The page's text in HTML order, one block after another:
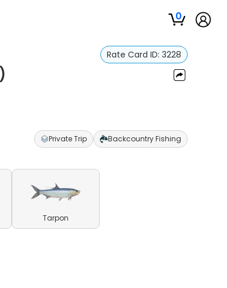
0
Rate Card ID: 3228
Private Trip Backcountry Fishing
Tarpon